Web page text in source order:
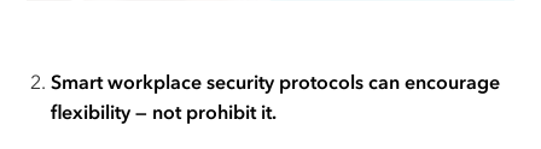
Smart workplace security protocols can encourage
flexibility — not prohibit it.